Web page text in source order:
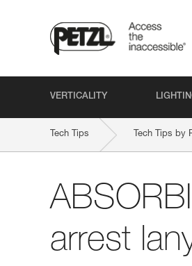
VERTICALITY
Tech Tips Tech Tips by
arrest